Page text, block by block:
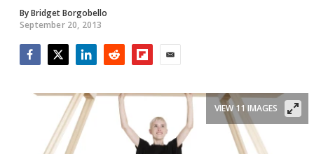
ByBridget Borgobello
September 20, 2013
VIEW 11 IMAGES